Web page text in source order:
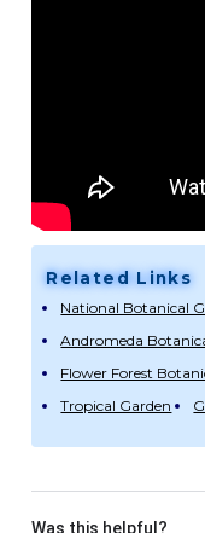
Related Links
National Botanical
Andromeda
Flower Forest
Tropical Garden
Was this helpful?